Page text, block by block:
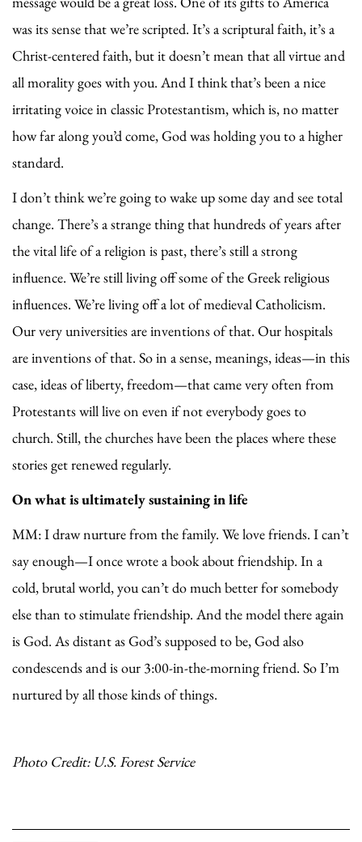
was its sense that we’re scripted. It’s a scriptural faith, it’s a
Christ-centered faith, but it doesn’t mean that all virtue and
all morality goes with you. And I think that’s been a nice
irritating voice in classic Protestantism, which is, no matter
how far along you’d come, God was holding you to a higher
standard.
I don’t think we’re going to wake up some day and see total
change. There’s a strange thing that hundreds of years after
the vital life of a religion is past, there’s still a strong
influence. We’re still living off some of the Greek religious
influences. We’re living off a lot of medieval Catholicism.
Our very universities are inventions of that. Our hospitals
are inventions of that. So in a sense, meanings, ideas—in this
case, ideas of liberty, freedom—that came very often from
Protestants will live on even if not everybody goes to
church. Still, the churches have been the places where these
stories get renewed regularly.
On what is ultimately sustaining in life
MM: I draw nurture from the family. We love friends. I can’t
say enough—I once wrote a book about friendship. In a
cold, brutal world, you can’t do much better for somebody
else than to stimulate friendship. And the model there again
is God. As distant as God’s supposed to be, God also
condescends and is our 3:00-in-the-morning friend. So I’m
nurtured by all those kinds of things.
Photo Credit: U.S. Forest Service